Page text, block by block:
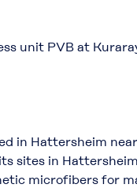
unit PVB at
in Hattersheim
sites in
microfibers for